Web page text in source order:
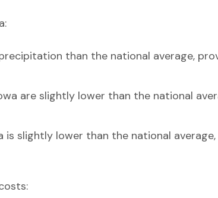
than the national average,
are slightly lower than the national
is slightly lower than the national